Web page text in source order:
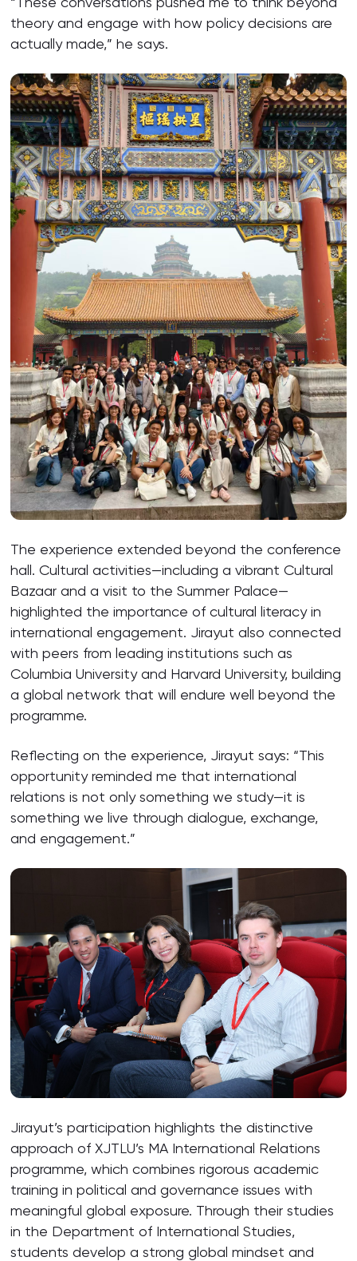
theory and engage with how policy decisions are
actually made,” he says.
The experience extended beyond the conference
hall. Cultural activities—including a vibrant Cultural
Bazaar and a visit to the Summer Palace—
highlighted the importance of cultural literacy in
international engagement. Jirayut also connected
with peers from leading institutions such as
Columbia University and Harvard University, building
a global network that will endure well beyond the
programme.
Reflecting on the experience, Jirayut says: “This
opportunity reminded me that international
relations is not only something we study—it is
something we live through dialogue, exchange,
and engagement.”
Jirayut’s participation highlights the distinctive
approach of XJTLU’s MA International Relations
programme, which combines rigorous academic
training in political and governance issues with
meaningful global exposure. Through their studies
in the Department of International Studies,
students develop a strong global mindset and